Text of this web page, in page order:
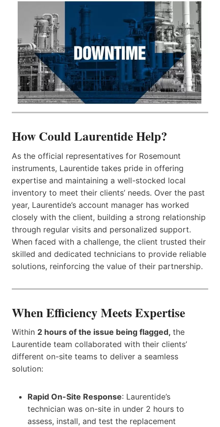
How Could Laurentide Help?
As the official representatives for Rosemount
instruments, Laurentide takes pride in offering
expertise and maintaining a well-stocked local
inventory to meet their clients’ needs. Over the past
year, Laurentide’s account manager has worked
closely with the client, building a strong relationship
through regular visits and personalized support.
When faced with a challenge, the client trusted their
skilled and dedicated technicians to provide reliable
solutions, reinforcing the value of their partnership.
When Efficiency Meets Expertise
Within 2 hours of the issue being flagged, the
Laurentide team collaborated with their clients’
different on-site teams to deliver a seamless
solution:
Rapid On-Site Response: Laurentide’s
technician was on-site in under 2 hours to
assess, install, and test the replacement